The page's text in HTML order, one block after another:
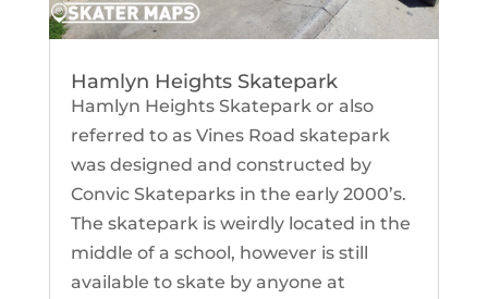
Hamlyn Heights Skatepark
Hamlyn Heights Skatepark or also
referred to as Vines Road skatepark
was designed and constructed by
Convic Skateparks in the early 2000’s.
The skatepark is weirdly located in the
middle of a school, however is still
available to skate by anyone at